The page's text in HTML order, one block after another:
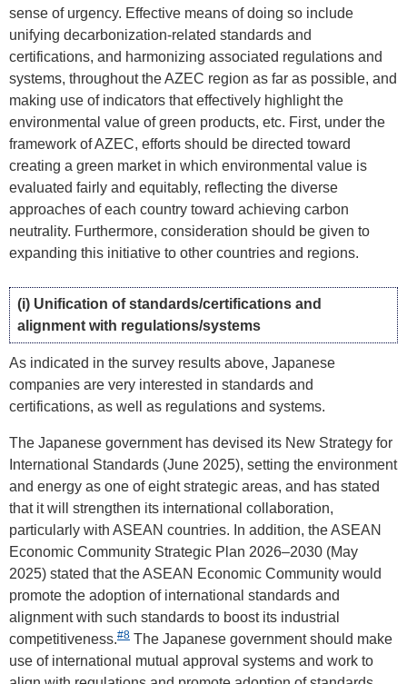
sense of urgency. Effective means of doing so include
unifying decarbonization-related standards and
certifications, and harmonizing associated regulations and
systems, throughout the AZEC region as far as possible, and
making use of indicators that effectively highlight the
environmental value of green products, etc. First, under the
framework of AZEC, efforts should be directed toward
creating a green market in which environmental value is
evaluated fairly and equitably, reflecting the diverse
approaches of each country toward achieving carbon
neutrality. Furthermore, consideration should be given to
expanding this initiative to other countries and regions.
(i) Unification of standards/certifications and
alignment with regulations/systems
As indicated in the survey results above, Japanese
companies are very interested in standards and
certifications, as well as regulations and systems.
The Japanese government has devised its New Strategy for
International Standards (June 2025), setting the environment
and energy as one of eight strategic areas, and has stated
that it will strengthen its international collaboration,
particularly with ASEAN countries. In addition, the ASEAN
Economic Community Strategic Plan 2026–2030 (May
2025) stated that the ASEAN Economic Community would
promote the adoption of international standards and
alignment with such standards to boost its industrial
competitiveness.#8 The Japanese government should make
use of international mutual approval systems and work to